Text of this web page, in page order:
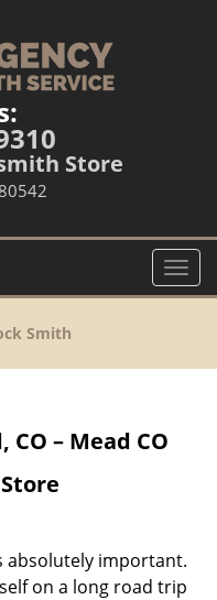
Store
T
o
l
t
i
Smith
– Mead CO
absolutely important.
on a long road trip